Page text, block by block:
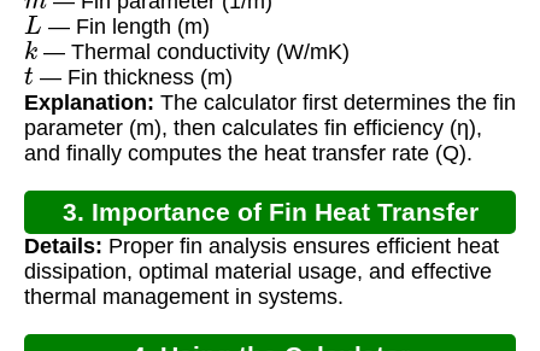
L — Fin length (m)
k — Thermal conductivity (W/mK)
t — Fin thickness (m)
Explanation: The calculator first determines the fin
parameter (m), then calculates fin efficiency (η),
and finally computes the heat transfer rate (Q).
3. Importance of Fin Heat Transfer
Calculation
Details: Proper fin analysis ensures efficient heat
dissipation, optimal material usage, and effective
thermal management in systems.